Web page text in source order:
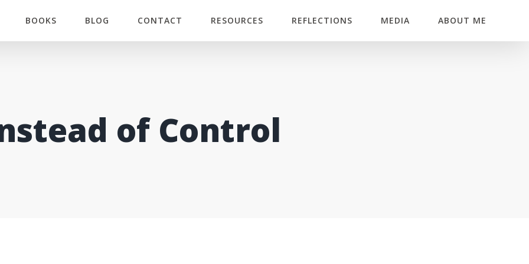
BOOKS BLOG CONTACT RESOURCES REFLECTIONS MEDIA ABOUT ME
of Control